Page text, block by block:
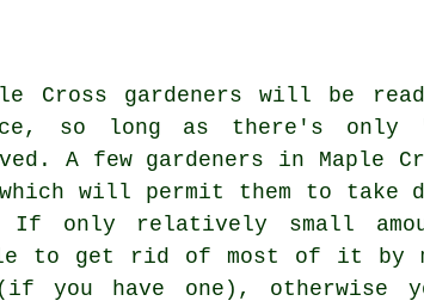
Cross gardeners will be
so long as there's only
A few gardeners in Maple
will permit them to take
If only relatively small
to get rid of most of it by
you have one), otherwise